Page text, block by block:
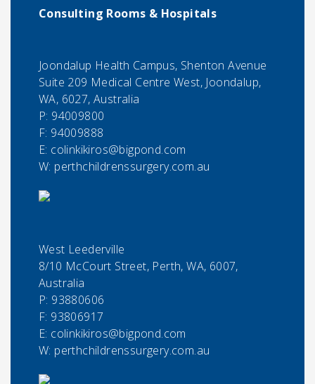
Consulting Rooms & Hospitals
Joondalup Health Campus, Shenton Avenue
Suite 209 Medical Centre West, Joondalup,
WA, 6027, Australia
P: 94009800
F: 94009888
E: colinkikiros@bigpond.com
W: perthchildrenssurgery.com.au
West Leederville
8/10 McCourt Street, Perth, WA, 6007,
Australia
P: 93880606
F: 93806917
E: colinkikiros@bigpond.com
W: perthchildrenssurgery.com.au